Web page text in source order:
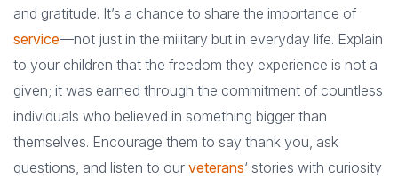
and gratitude. It’s a chance to share the importance of
service—not just in the military but in everyday life. Explain
to your children that the freedom they experience is not a
given; it was earned through the commitment of countless
individuals who believed in something bigger than
themselves. Encourage them to say thank you, ask
questions, and listen to our veterans‘ stories with curiosity